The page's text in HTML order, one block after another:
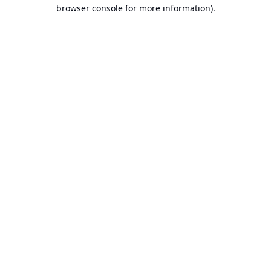
browser console for more information).